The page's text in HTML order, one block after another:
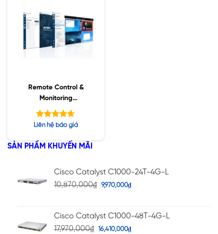
Remote Control &
Monitoring
Management
Software New RCMMS
Được xếp
5 sao
Liên hệ báo giá
SẢN PHẨM KHUYẾN MÃI
Cisco Catalyst C1000-24T-4G-L
10,870,000₫ 9,970,000₫
Cisco Catalyst C1000-48T-4G-L
17,970,000₫ 16,410,000₫